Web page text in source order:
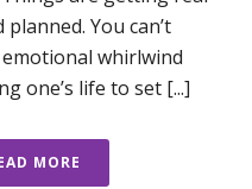
You can’t
whirlwind
one’s life to set [...]
MORE